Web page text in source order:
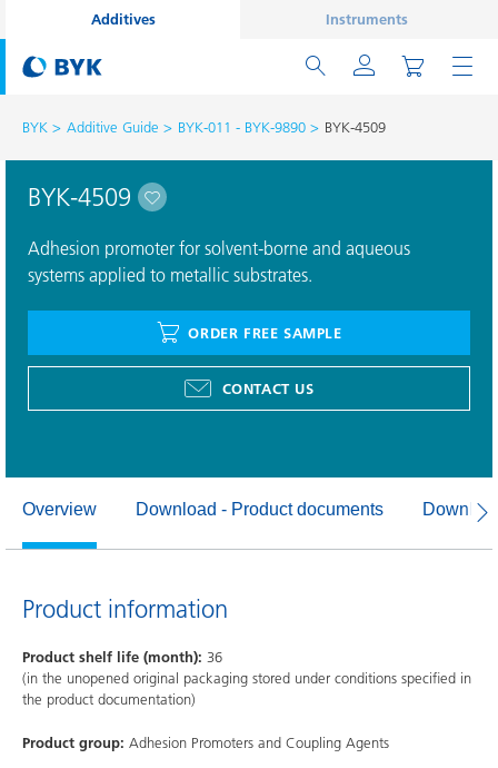
Additives Instruments
BYK Additive Guide BYK-011 - BYK-9890 BYK-4509
BYK-4509
Adhesion promoter for solvent-borne and aqueous
systems applied to metallic substrates.
ORDER FREE SAMPLE
CONTACT US
Overview Download - Product documents
Product information
Product shelf life (month): 36
(in the unopened original packaging stored under conditions specified in
the product documentation)
Product group: Adhesion Promoters and Coupling Agents